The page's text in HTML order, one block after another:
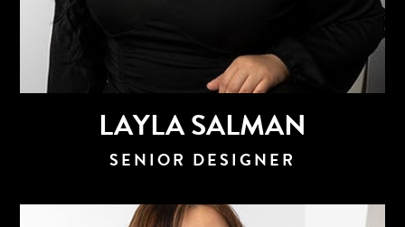
LAYLA SALMAN
SENIOR DESIGNER